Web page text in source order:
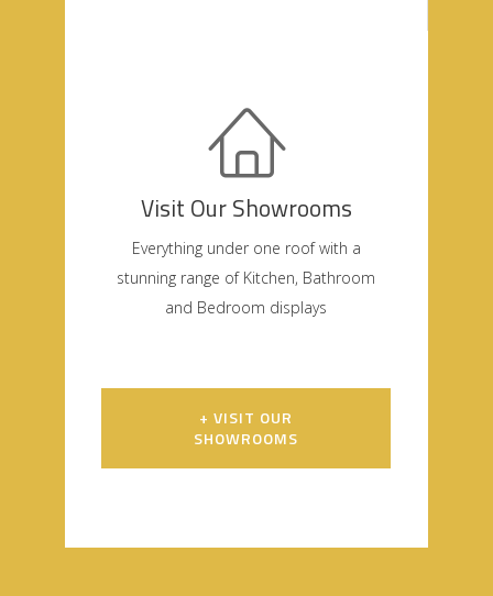
Visit Our Showrooms
Everything under one roof with a
stunning range of Kitchen, Bathroom
and Bedroom displays
+ VISIT OUR
SHOWROOMS